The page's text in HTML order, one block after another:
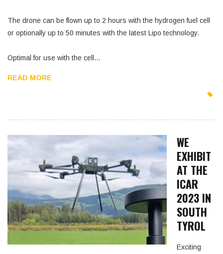
The drone can be flown up to 2 hours with the hydrogen fuel cell
or optionally up to 50 minutes with the latest Lipo technology.
Optimal for use with the cell…
READ MORE
WE
EXHIBIT
AT THE
ICAR
2023 IN
SOUTH
TYROL
Exciting